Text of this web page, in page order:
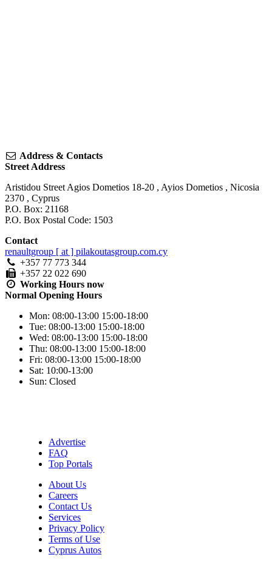
Address & Contacts
Street Address
Aristidou Street Agios Dometios 18-20 , Ayios Dometios , Nicosia
2370 , Cyprus
P.O. Box: 21168
P.O. Box Postal Code: 1503
Contact
renaultgroup [ at ] pilakoutasgroup.com.cy
+357 77 773 344
+357 22 022 690
Working Hours now
Normal Opening Hours
Mon: 08:00-13:00 15:00-18:00
Tue: 08:00-13:00 15:00-18:00
Wed: 08:00-13:00 15:00-18:00
Thu: 08:00-13:00 15:00-18:00
Fri: 08:00-13:00 15:00-18:00
Sat: 10:00-13:00
Sun: Closed
Advertise
FAQ
Top Portals
About Us
Careers
Contact Us
Services
Privacy Policy
Terms of Use
Cyprus Autos